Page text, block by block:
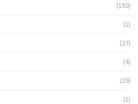
(150)
(1)
(27)
(4)
(29)
(1)